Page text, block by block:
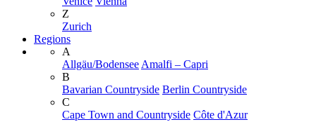
Z
Zurich
Regions
A
Allgäu/Bodensee Amalfi – Capri
B
Bavarian Countryside Berlin Countryside
C
Cape Town and Countryside Côte d'Azur